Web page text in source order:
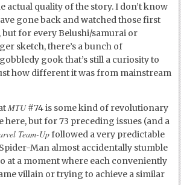
actual quality of the story. I don’t know
gone back and watched those first
, but for every Belushi/samurai or
sketch, there’s a bunch of
gook that’s still a curiosity to
how different it was from mainstream
MTU#74 is some kind of revolutionary
here, but for 73 preceding issues (and a
Team-Upfollowed a very predictable
Man almost accidentally stumble
at a moment where each conveniently
villain or trying to achieve a similar